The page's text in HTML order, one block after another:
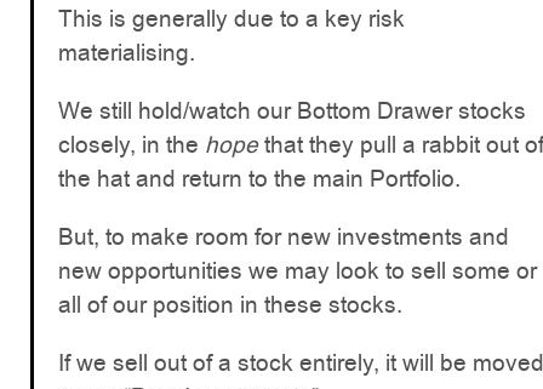
This is generally due to a key risk
materialising.
We still hold/watch our Bottom Drawer stocks
closely, in the hopethat they pull a rabbit out of
the hat and return to the main Portfolio.
But, to make room for new investments and
new opportunities we may look to sell some or
all of our position in these stocks.
If we sell out of a stock entirely, it will be moved